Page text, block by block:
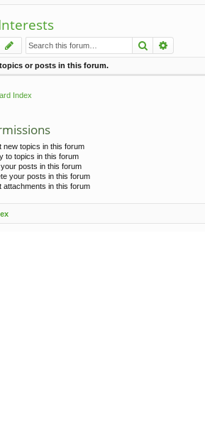
Search
or posts in this forum.
Index
new topics in this forum
to topics in this forum
posts in this forum
your posts in this forum
attachments in this forum